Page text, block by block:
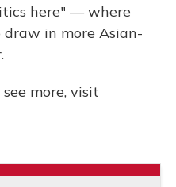
here" — where
in more Asian-
more, visit